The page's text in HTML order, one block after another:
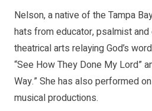
Nelson, a native of the Tampa
hats from educator, psalmist
theatrical arts relaying God’s
“See How They Done My Lord”
Way.” She has also performed
musical productions.